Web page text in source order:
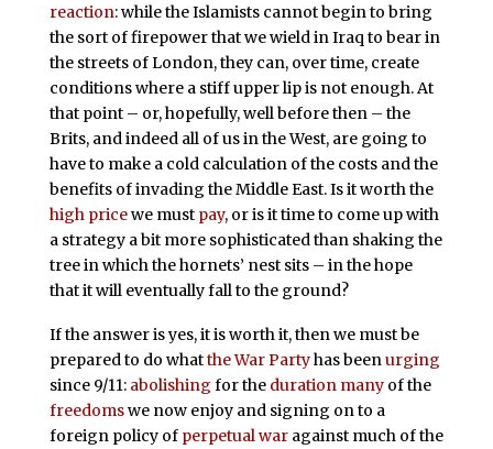
reaction: while the Islamists cannot begin to bring
the sort of firepower that we wield in Iraq to bear in
the streets of London, they can, over time, create
conditions where a stiff upper lip is not enough. At
that point – or, hopefully, well before then – the
Brits, and indeed all of us in the West, are going to
have to make a cold calculation of the costs and the
benefits of invading the Middle East. Is it worth the
high pricewe must pay, or is it time to come up with
a strategy a bit more sophisticated than shaking the
tree in which the hornets’ nest sits – in the hope
that it will eventually fall to the ground?
If the answer is yes, it is worth it, then we must be
prepared to do whatthe War Partyhas been urging
since 9/11: abolishing for the duration manyof the
freedomswe now enjoy and signing on to a
foreign policy of perpetual waragainst much of the